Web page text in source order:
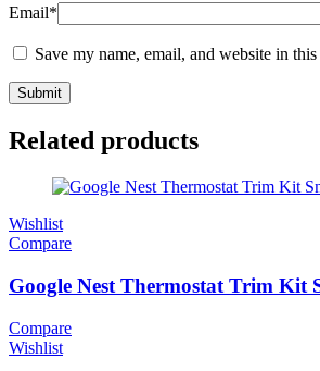
Email*
Save my name, email, and website in
Related products
Wishlist
Compare
Google Nest Thermostat Trim Kit
Compare
Wishlist